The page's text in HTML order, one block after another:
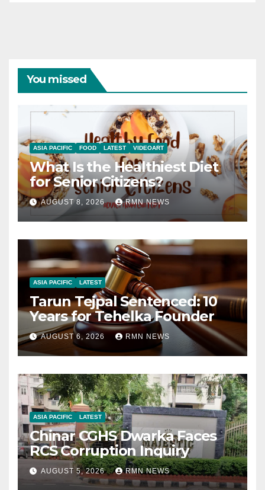
You missed
ASIA PACIFIC FOOD LATEST VIDEOART
What Is the Healthiest Diet
for Senior Citizens?
AUGUST 8, 2026 RMN NEWS
ASIA PACIFIC LATEST
Tarun Tejpal Sentenced: 10
Years for Tehelka Founder
AUGUST 6, 2026 RMN NEWS
ASIA PACIFIC LATEST
Chinar CGHS Dwarka Faces
RCS Corruption Inquiry
AUGUST 5, 2026 RMN NEWS